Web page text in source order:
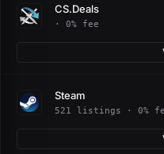
CS.Deals
· 0% fee
Steam
521 listings · 0%